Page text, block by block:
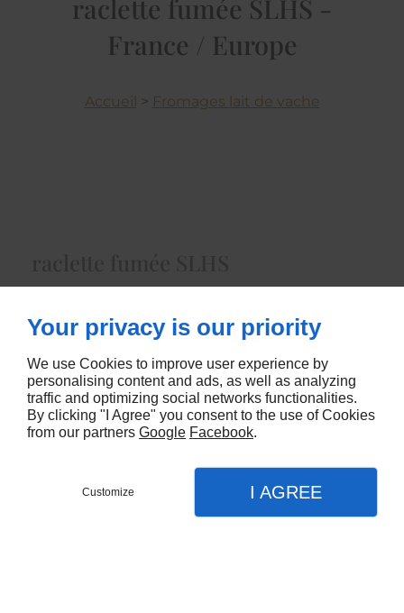
raclette fumée SLHS -
France / Europe
Accueil > Fromages lait de vache
5632
CONTACTEZ-NOUS
Your privacy is our priority
We use Cookies to improve user experience by
personalising content and ads, as well as analyzing
traffic and optimizing social networks functionalities.
By clicking "I Agree" you consent to the use of Cookies
from our partners Google Facebook.
Customize I AGREE